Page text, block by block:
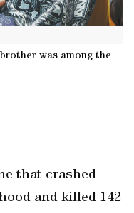
was among the
that crashed
and killed 142